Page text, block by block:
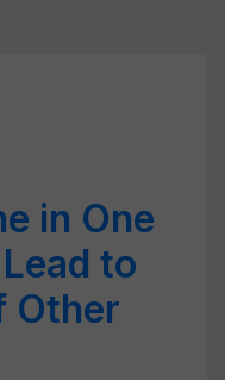
in One
to
Other